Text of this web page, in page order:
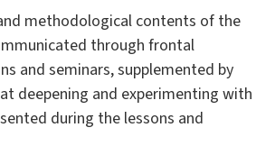
methodological contents of the
through frontal
and seminars, supplemented by
deepening and experimenting with
during the lessons and